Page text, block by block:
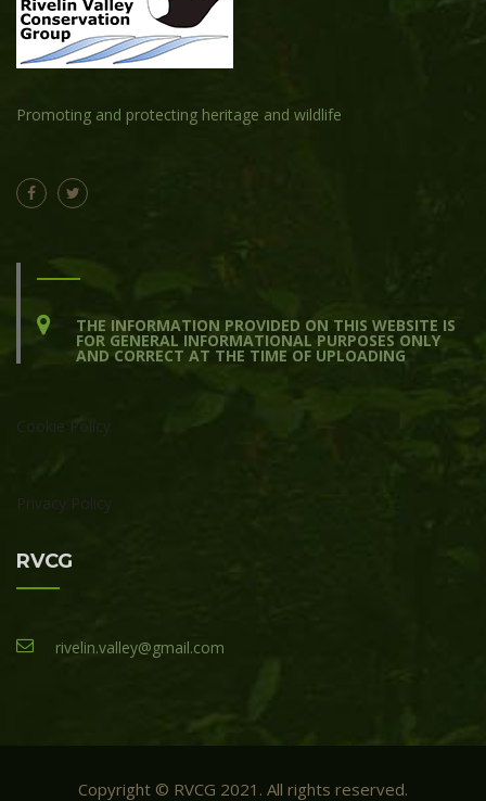
Promoting and protecting heritage and wildlife
THE INFORMATION PROVIDED ON THIS WEBSITE IS
FOR GENERAL INFORMATIONAL PURPOSES ONLY
AND CORRECT AT THE TIME OF UPLOADING
Cookie Policy
Privacy Policy
RVCG
rivelin.valley@gmail.com
Copyright © RVCG 2021. All rights reserved.